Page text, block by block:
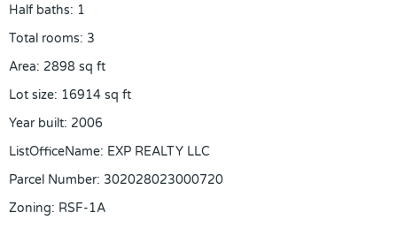
Half baths: 1
Total rooms: 3
Area: 2898 sq ft
Lot size: 16914 sq ft
Year built: 2006
ListOfficeName: EXP REALTY LLC
Parcel Number: 302028023000720
Zoning: RSF-1A